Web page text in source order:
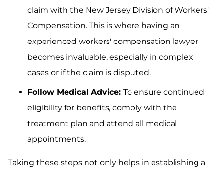
claim with the New Jersey Division of Workers'
Compensation. This is where having an
experienced workers' compensation lawyer
becomes invaluable, especially in complex
cases or if the claim is disputed.
Follow Medical Advice: To ensure continued
eligibility for benefits, comply with the
treatment plan and attend all medical
appointments.
Taking these steps not only helps in establishing a